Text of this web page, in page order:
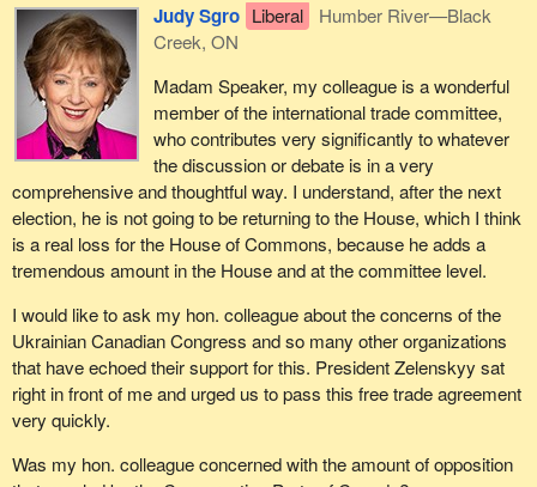
Judy Sgro Liberal
Humber River—Black
Creek, ON
Madam Speaker, my colleague is a wonderful
member of the international trade committee,
who contributes very significantly to whatever
the discussion or debate is in a very
comprehensive and thoughtful way. I understand, after the next
election, he is not going to be returning to the House, which I think
is a real loss for the House of Commons, because he adds a
tremendous amount in the House and at the committee level.
I would like to ask my hon. colleague about the concerns of the
Ukrainian Canadian Congress and so many other organizations
that have echoed their support for this. President Zelenskyy sat
right in front of me and urged us to pass this free trade agreement
very quickly.
Was my hon. colleague concerned with the amount of opposition